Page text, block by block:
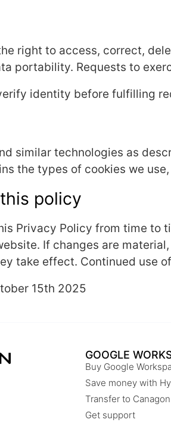
right to access, correct,
portability. Requests to
identity before fulfilling
similar technologies as
the types of cookies we
policy
Privacy Policy from time to
If changes are
take effect. Continued use
15th 2025
GOOGLE
Buy Google
Save money with
Transfer to Canagon
Get support